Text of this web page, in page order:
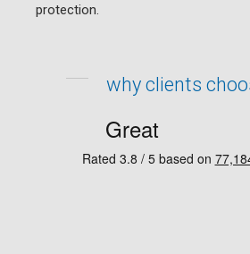
protection.
why clients